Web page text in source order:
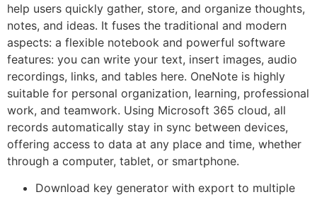
help users quickly gather, store, and organize thoughts,
notes, and ideas. It fuses the traditional and modern
aspects: a flexible notebook and powerful software
features: you can write your text, insert images, audio
recordings, links, and tables here. OneNote is highly
suitable for personal organization, learning, professional
work, and teamwork. Using Microsoft 365 cloud, all
records automatically stay in sync between devices,
offering access to data at any place and time, whether
through a computer, tablet, or smartphone.
Download key generator with export to multiple